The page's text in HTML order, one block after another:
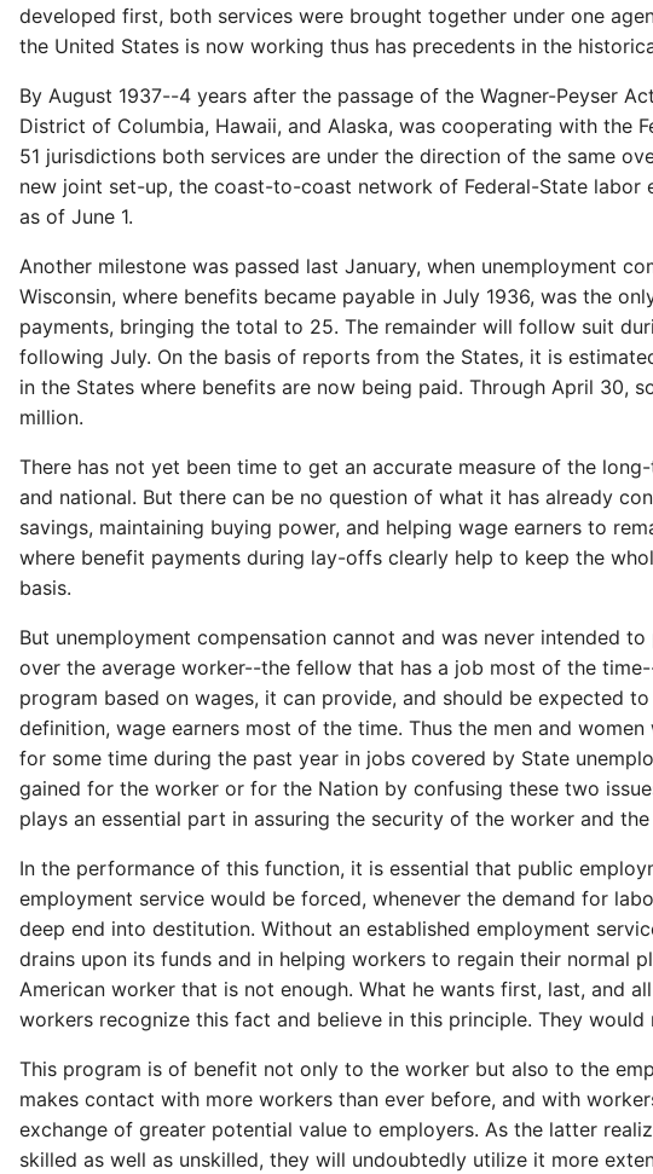
developed first, both services were brought together under one
the United States is now working thus has precedents in the
By August 1937--4 years after the passage of the Wagner-Peyser
District of Columbia, Hawaii, and Alaska, was cooperating with the
51 jurisdictions both services are under the direction of the same
new joint set-up, the coast-to-coast network of Federal-State labor
as of June 1.
Another milestone was passed last January, when unemployment
Wisconsin, where benefits became payable in July 1936, was the
payments, bringing the total to 25. The remainder will follow suit
following July. On the basis of reports from the States, it is
in the States where benefits are now being paid. Through April 30,
million.
There has not yet been time to get an accurate measure of the
and national. But there can be no question of what it has already
savings, maintaining buying power, and helping wage earners to
where benefit payments during lay-offs clearly help to keep the
basis.
But unemployment compensation cannot and was never intended
over the average worker--the fellow that has a job most of the
program based on wages, it can provide, and should be expected
definition, wage earners most of the time. Thus the men and
for some time during the past year in jobs covered by State
gained for the worker or for the Nation by confusing these two
plays an essential part in assuring the security of the worker and
In the performance of this function, it is essential that public
employment service would be forced, whenever the demand for
deep end into destitution. Without an established employment
drains upon its funds and in helping workers to regain their normal
American worker that is not enough. What he wants first, last, and
workers recognize this fact and believe in this principle. They
This program is of benefit not only to the worker but also to the
makes contact with more workers than ever before, and with
exchange of greater potential value to employers. As the latter
skilled as well as unskilled, they will undoubtedly utilize it more